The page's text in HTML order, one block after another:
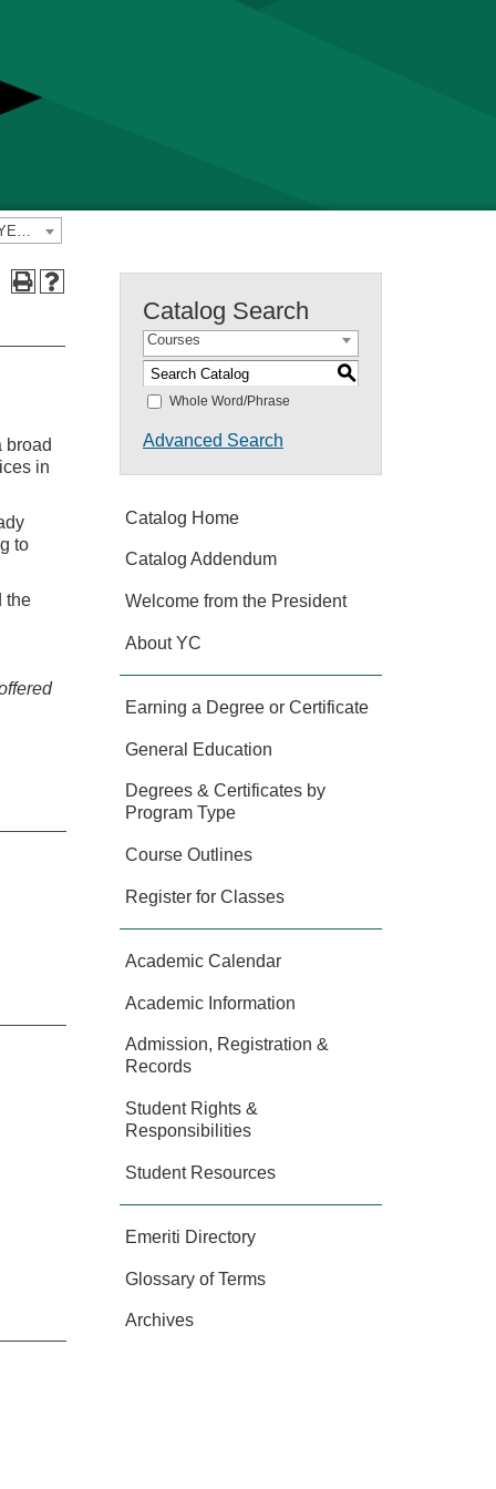
2025-2026 Yavapai College Catalog [PREVIOUS CATALOG YEAR]
broad
in
to
the
Catalog Search
Courses
S
Whole Word/Phrase
Advanced Search
Catalog Home
Catalog Addendum
Welcome from the President
About YC
Earning a Degree or Certificate
General Education
Degrees & Certificates by
Program Type
Course Outlines
Register for Classes
Academic Calendar
Academic Information
Admission, Registration &
Records
Student Rights &
Responsibilities
Student Resources
Emeriti Directory
Glossary of Terms
Archives